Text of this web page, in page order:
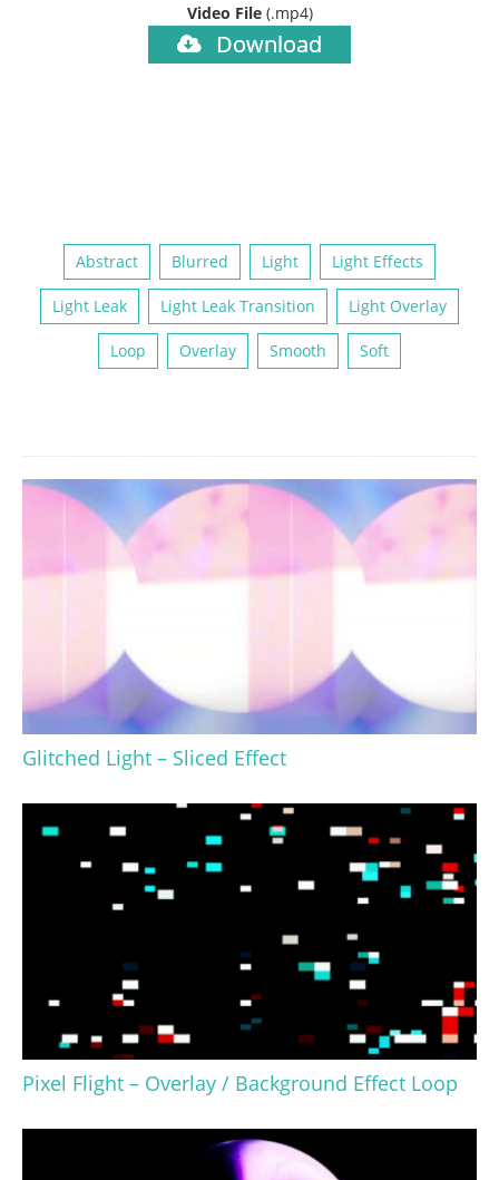
Video File (.mp4)
Download
Abstract Blurred Light Light Effects
Light Leak Light Leak Transition Light Overlay
Loop Overlay Smooth Soft
Glitched Light – Sliced Effect
Pixel Flight – Overlay / Background Effect Loop